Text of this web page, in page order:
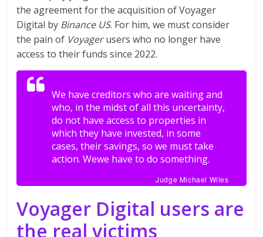
the agreement for the acquisition of Voyager
Digital by Binance US. For him, we must consider
the pain of Voyagerusers who no longer have
access to their funds since 2022.
We have creditors who are waiting and
who, in the midst of all this uncertainty,
do not have access to properties in
which they have invested, in some
cases, their savings, so we must take
action. Wewe have to do something.
Judge Michael Wiles
Voyager Digital users are
the real victims